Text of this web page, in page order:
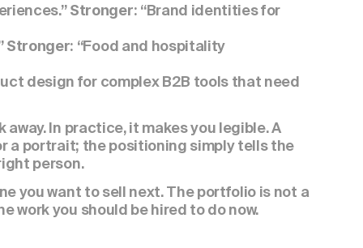
Stronger: “Brand identities for
Stronger: “Food and hospitality
design for complex B2B tools that need
In practice, it makes you legible. A
a portrait; the positioning simply tells the
person.
you want to sell next. The portfolio is not a
work you should be hired to do now.